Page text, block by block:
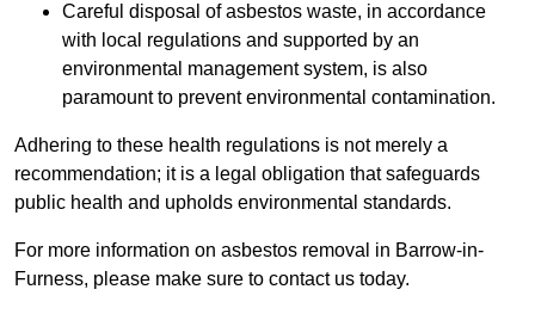
Careful disposal of asbestos waste, in accordance
with local regulations and supported by an
environmental management system, is also
paramount to prevent environmental contamination.
Adhering to these health regulations is not merely a
recommendation; it is a legal obligation that safeguards
public health and upholds environmental standards.
For more information on asbestos removal in Barrow-in-
Furness, please make sure to contact us today.